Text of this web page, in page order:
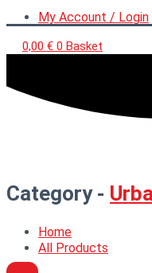
My Account / Login
0,00 € 0 Basket
Category -
Home
All Products